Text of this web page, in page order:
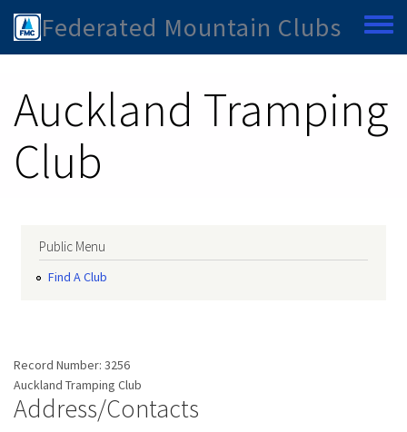
Federated Mountain Clubs Toggle
Auckland Tramping
Club
Public Menu
Find A Club
Record Number: 3256
Auckland Tramping Club
Address/Contacts